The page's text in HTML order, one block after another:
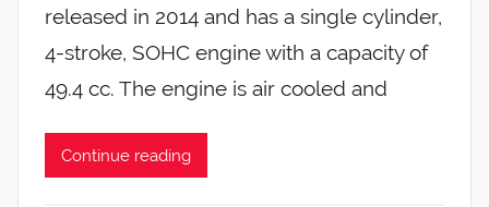
released in 2014 and has a single cylinder,
4-stroke, SOHC engine with a capacity of
49.4 cc. The engine is air cooled and
Continue reading